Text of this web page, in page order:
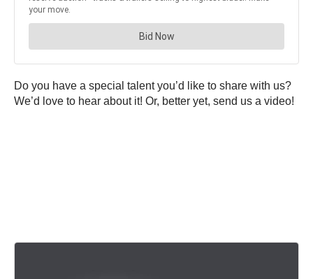
Do you have a special talent you’d like to share with us?
We’d love to hear about it! Or, better yet, send us a video!